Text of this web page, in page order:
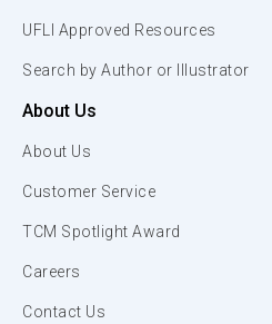
UFLI Approved Resources
Search by Author or Illustrator
About Us
About Us
Customer Service
TCM Spotlight Award
Careers
Contact Us